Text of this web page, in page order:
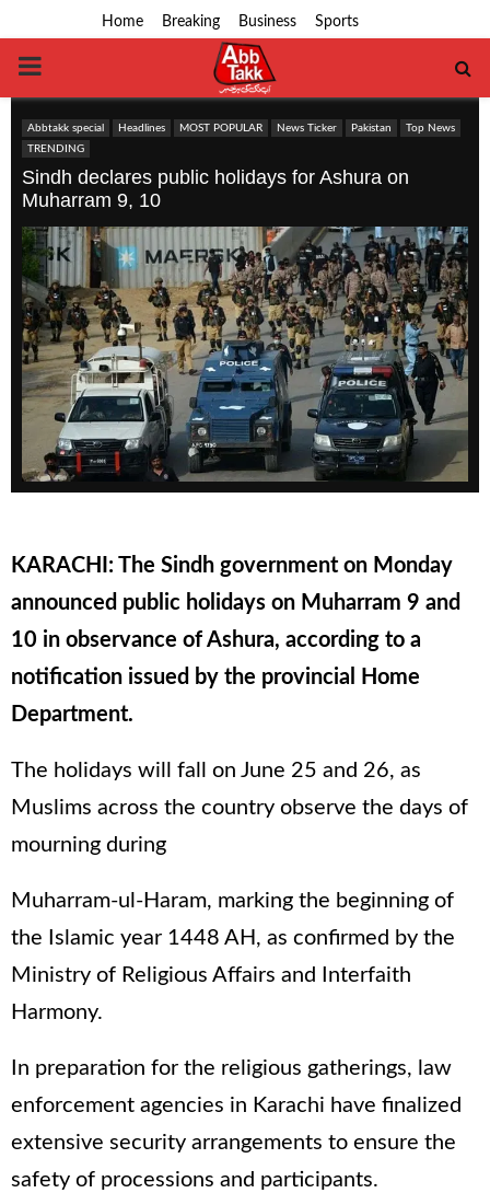
Home Breaking Business Sports
PRIMARY
MENU
Abbtakk special Headlines MOST POPULAR News Ticker Pakistan
Top News
TRENDING
Sindh declares public holidays for Ashura on
Muharram 9, 10
KARACHI: The Sindh government on Monday
announced public holidays on Muharram 9 and
10 in observance of Ashura, according to a
notification issued by the provincial Home
Department.
The holidays will fall on June 25 and 26, as
Muslims across the country observe the days of
mourning during
Muharram-ul-Haram, marking the beginning of
the Islamic year 1448 AH, as confirmed by the
Ministry of Religious Affairs and Interfaith
Harmony.
In preparation for the religious gatherings, law
enforcement agencies in Karachi have finalized
extensive security arrangements to ensure the
safety of processions and participants.